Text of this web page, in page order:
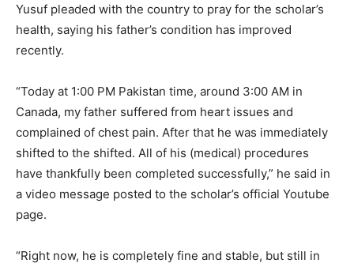
Yusuf pleaded with the country to pray for the scholar’s
health, saying his father’s condition has improved
recently.
“Today at 1:00 PM Pakistan time, around 3:00 AM in
Canada, my father suffered from heart issues and
complained of chest pain. After that he was immediately
shifted to the shifted. All of his (medical) procedures
have thankfully been completed successfully,” he said in
a video message posted to the scholar’s official Youtube
page.
“Right now, he is completely fine and stable, but still in